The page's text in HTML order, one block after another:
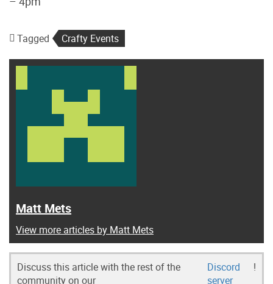
Tagged Crafty Events
Matt Mets
View more articles by Matt Mets
Discuss this article with the rest of the
community on our
Discord
server
!